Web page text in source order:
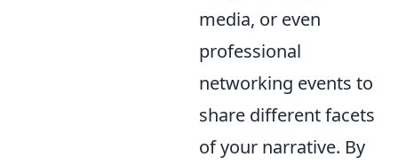
media, or even
professional
networking events to
share different facets
of your narrative. By